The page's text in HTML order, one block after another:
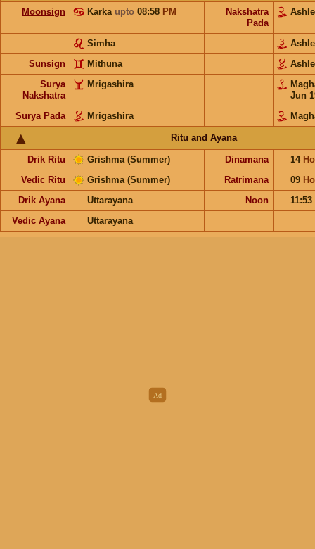
Moonsign Karka upto 08:58 PM
Nakshatra
Pada
Simha
Sunsign
Mithuna
Surya
Nakshatra
Mrigashira
Jun
Surya Pada
Mrigashira
Ritu and Ayana
Drik Ritu Grishma (Summer) Dinamana 14
Vedic Ritu
Grishma (Summer) Ratrimana 09
Drik Ayana
Uttarayana Noon
11:53
Vedic Ayana
Uttarayana